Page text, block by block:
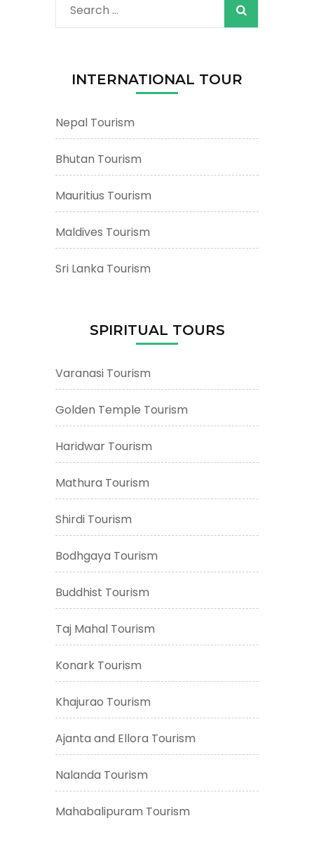
Search
for:
INTERNATIONAL TOUR
Nepal Tourism
Bhutan Tourism
Mauritius Tourism
Maldives Tourism
Sri Lanka Tourism
SPIRITUAL TOURS
Varanasi Tourism
Golden Temple Tourism
Haridwar Tourism
Mathura Tourism
Shirdi Tourism
Bodhgaya Tourism
Buddhist Tourism
Taj Mahal Tourism
Konark Tourism
Khajurao Tourism
Ajanta and Ellora Tourism
Nalanda Tourism
Mahabalipuram Tourism